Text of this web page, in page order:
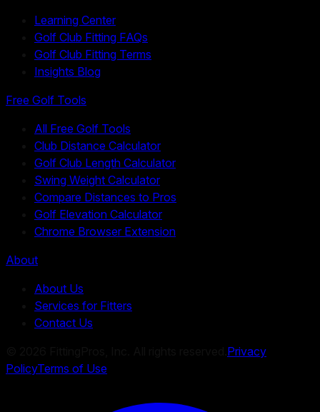
Learning Center
Golf Club Fitting FAQs
Golf Club Fitting Terms
Insights Blog
Free Golf Tools
All Free Golf Tools
Club Distance Calculator
Golf Club Length Calculator
Swing Weight Calculator
Compare Distances to Pros
Golf Elevation Calculator
Chrome Browser Extension
About
About Us
Services for Fitters
Contact Us
Privacy
PolicyTerms of Use